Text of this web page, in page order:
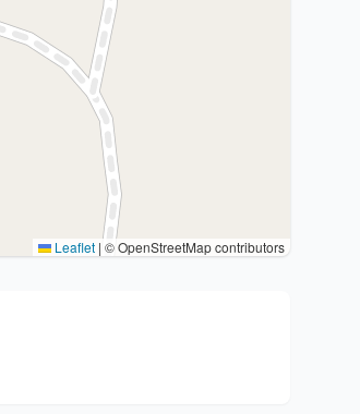
Leaflet | © OpenStreetMap contributors